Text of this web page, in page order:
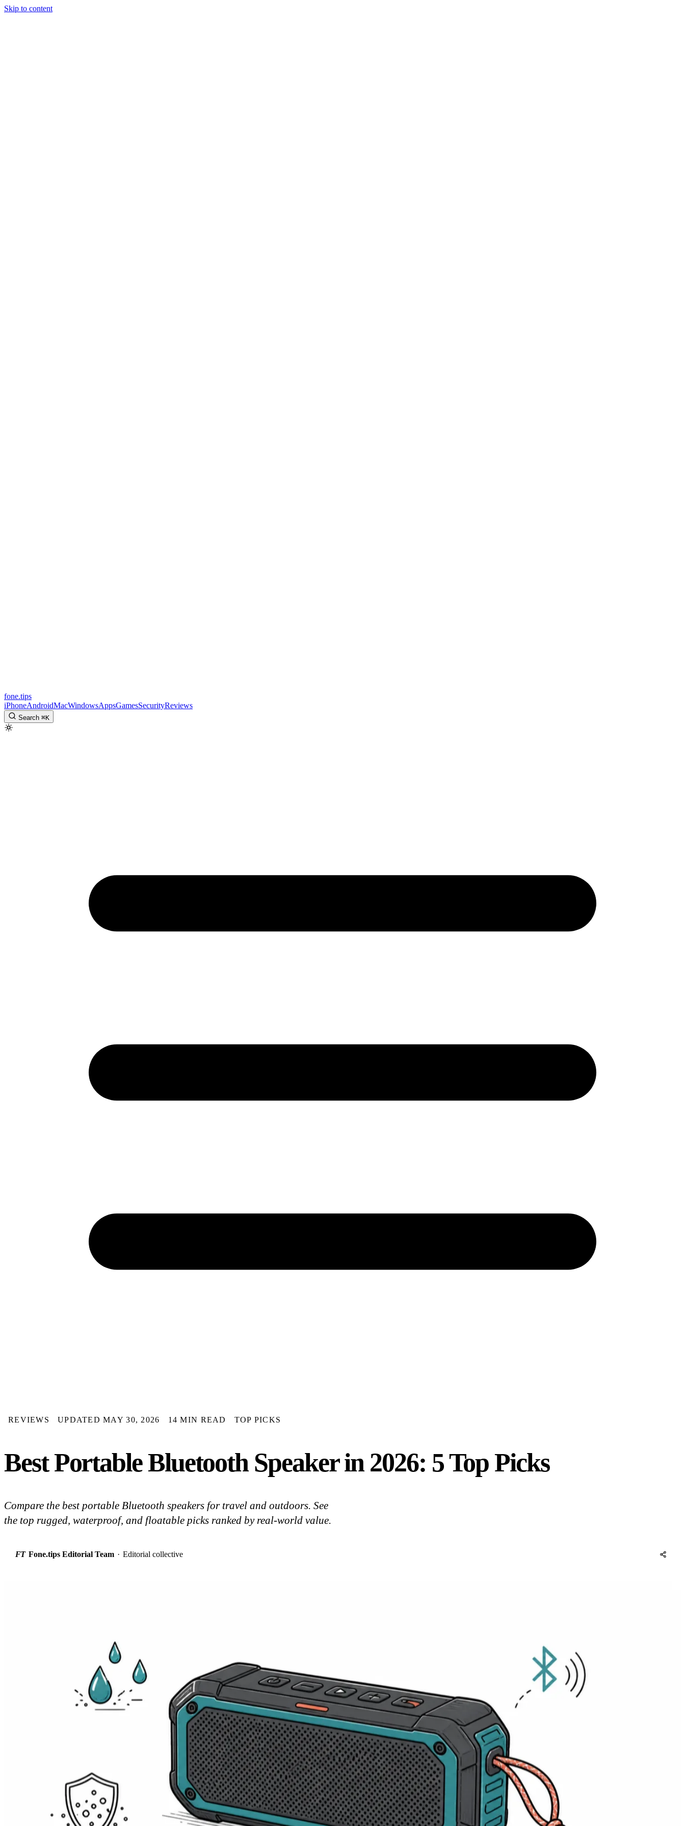
Skip to content
fone.tips
iPhoneAndroidMacWindowsAppsGamesSecurityReviews
Search ⌘K
REVIEWS UPDATED MAY 30, 2026 14 MIN READ TOP PICKS
Best Portable Bluetooth Speaker in 2026: 5 Top Picks
Compare the best portable Bluetooth speakers for travel and outdoors. See
the top rugged, waterproof, and floatable picks ranked by real-world value.
FT Fone.tips Editorial Team · Editorial collective